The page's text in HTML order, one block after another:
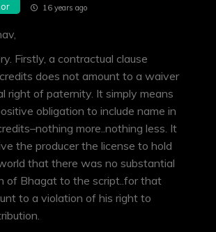
16 years ago
Firstly, a contractual clause
does not amount to a waiver
right of paternity. It simply means
obligation to include name in
more..nothing less. It
the producer the license to hold
that there was no substantial
of Bhagat to the script..for that
to a violation of his right to